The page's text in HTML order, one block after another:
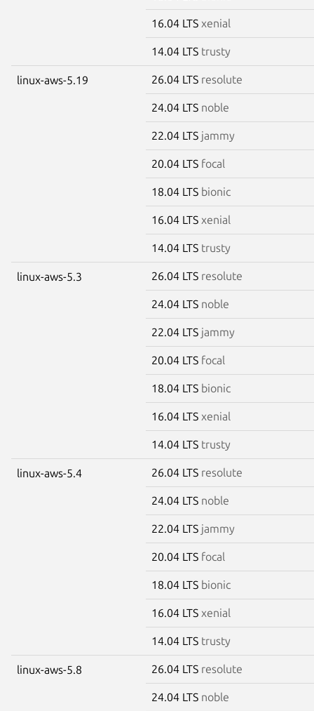
16.04 LTS xenial
14.04 LTS trusty
linux-aws-5.19 26.04 LTS resolute
24.04 LTS noble
22.04 LTS jammy
20.04 LTS focal
18.04 LTS bionic
16.04 LTS xenial
14.04 LTS trusty
linux-aws-5.3 26.04 LTS resolute
24.04 LTS noble
22.04 LTS jammy
20.04 LTS focal
18.04 LTS bionic
16.04 LTS xenial
14.04 LTS trusty
linux-aws-5.4 26.04 LTS resolute
24.04 LTS noble
22.04 LTS jammy
20.04 LTS focal
18.04 LTS bionic
16.04 LTS xenial
14.04 LTS trusty
linux-aws-5.8 26.04 LTS resolute
24.04 LTS noble